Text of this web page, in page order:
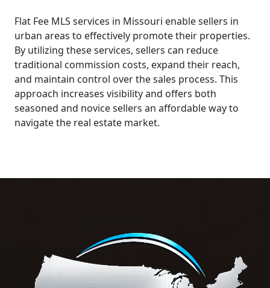
Flat Fee MLS services in Missouri enable sellers in
urban areas to effectively promote their properties.
By utilizing these services, sellers can reduce
traditional commission costs, expand their reach,
and maintain control over the sales process. This
approach increases visibility and offers both
seasoned and novice sellers an affordable way to
navigate the real estate market.